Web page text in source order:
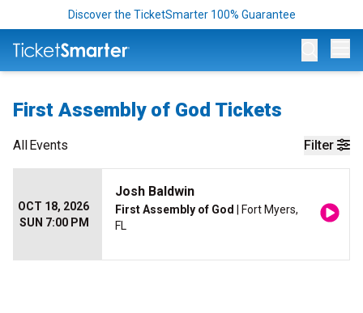
Discover the TicketSmarter 100% Guarantee
First Assembly of God Tickets
Filter
AllEvents
OCT 18, 2026
SUN 7:00 PM
Josh Baldwin
First Assembly of God
| Fort Myers,
FL